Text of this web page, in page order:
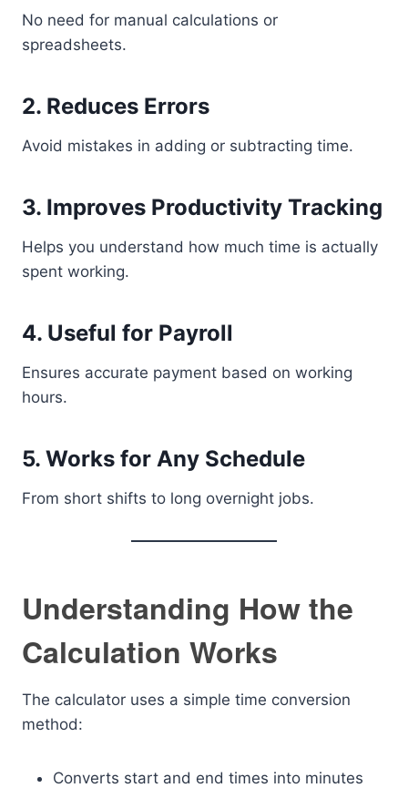
No need for manual calculations or
spreadsheets.
2. Reduces Errors
Avoid mistakes in adding or subtracting time.
3. Improves Productivity Tracking
Helps you understand how much time is actually
spent working.
4. Useful for Payroll
Ensures accurate payment based on working
hours.
5. Works for Any Schedule
From short shifts to long overnight jobs.
Understanding How the
Calculation Works
The calculator uses a simple time conversion
method:
Converts start and end times into minutes